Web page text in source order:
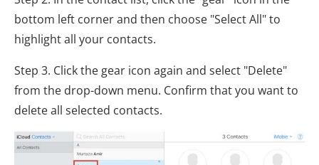
bottom left corner and then choose "Select All" to
highlight all your contacts.
Step 3. Click the gear icon again and select "Delete"
from the drop-down menu. Confirm that you want to
delete all selected contacts.